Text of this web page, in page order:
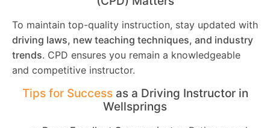
To maintain top-quality instruction, stay updated with
driving laws, new teaching techniques, and industry
trends. CPD ensures you remain a knowledgeable
and competitive instructor.
Tips for Successas a Driving Instructor in
Wellsprings